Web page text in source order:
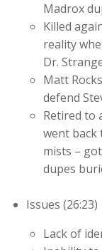
Madrox
Killed
reality
Dr.
Matt
defend
Retired to
went
mists –
dupes
Issues (26:23)
Lack of